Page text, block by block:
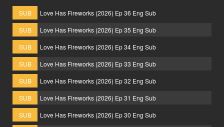
SUB
Love Has Fireworks (2026) Ep 36 Eng Sub
SUB
Love Has Fireworks (2026) Ep 35 Eng Sub
SUB
Love Has Fireworks (2026) Ep 34 Eng Sub
SUB
Love Has Fireworks (2026) Ep 33 Eng Sub
SUB
Love Has Fireworks (2026) Ep 32 Eng Sub
SUB
Love Has Fireworks (2026) Ep 31 Eng Sub
SUB
Love Has Fireworks (2026) Ep 30 Eng Sub